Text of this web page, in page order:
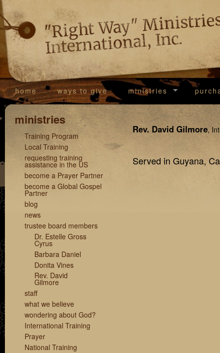
International, Inc.
home ways to give ministries
ministries
Training Program
Local Training
requesting training
assistance in the US
become a Prayer Partner
become a Global Gospel
Partner
blog
news
trustee board members
Dr. Estelle Gross
Cyrus
Barbara Daniel
Donita Vines
Rev. David
Gilmore
staff
what we believe
wondering about God?
International Training
Prayer
National Training
Rev. David Gilmore,
Served in Guyana,